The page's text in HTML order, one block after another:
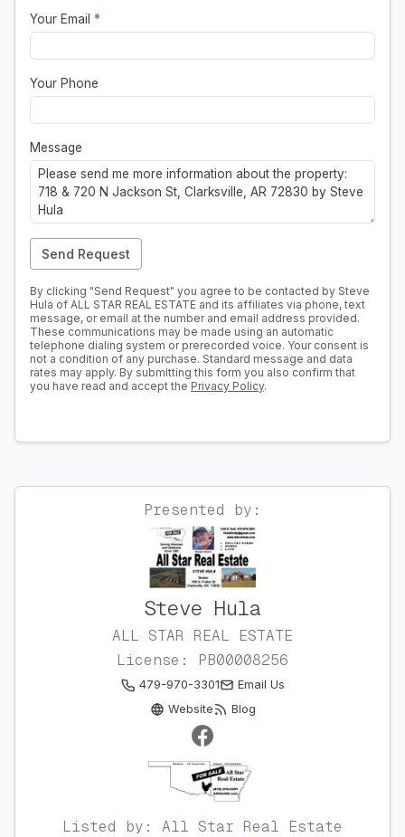
Your Email *
Your Phone
Message
Send Request
By clicking "Send Request" you agree to be contacted by Steve
Hula of ALL STAR REAL ESTATE and its affiliates via phone, text
message, or email at the number and email address provided.
These communications may be made using an automatic
telephone dialing system or prerecorded voice. Your consent is
not a condition of any purchase. Standard message and data
rates may apply. By submitting this form you also confirm that
you have read and accept the Privacy Policy.
Presented by:
Steve Hula
ALL STAR REAL ESTATE
License: PB00008256
479-970-3301
Email Us
Website
Blog
Listed by: All Star Real Estate